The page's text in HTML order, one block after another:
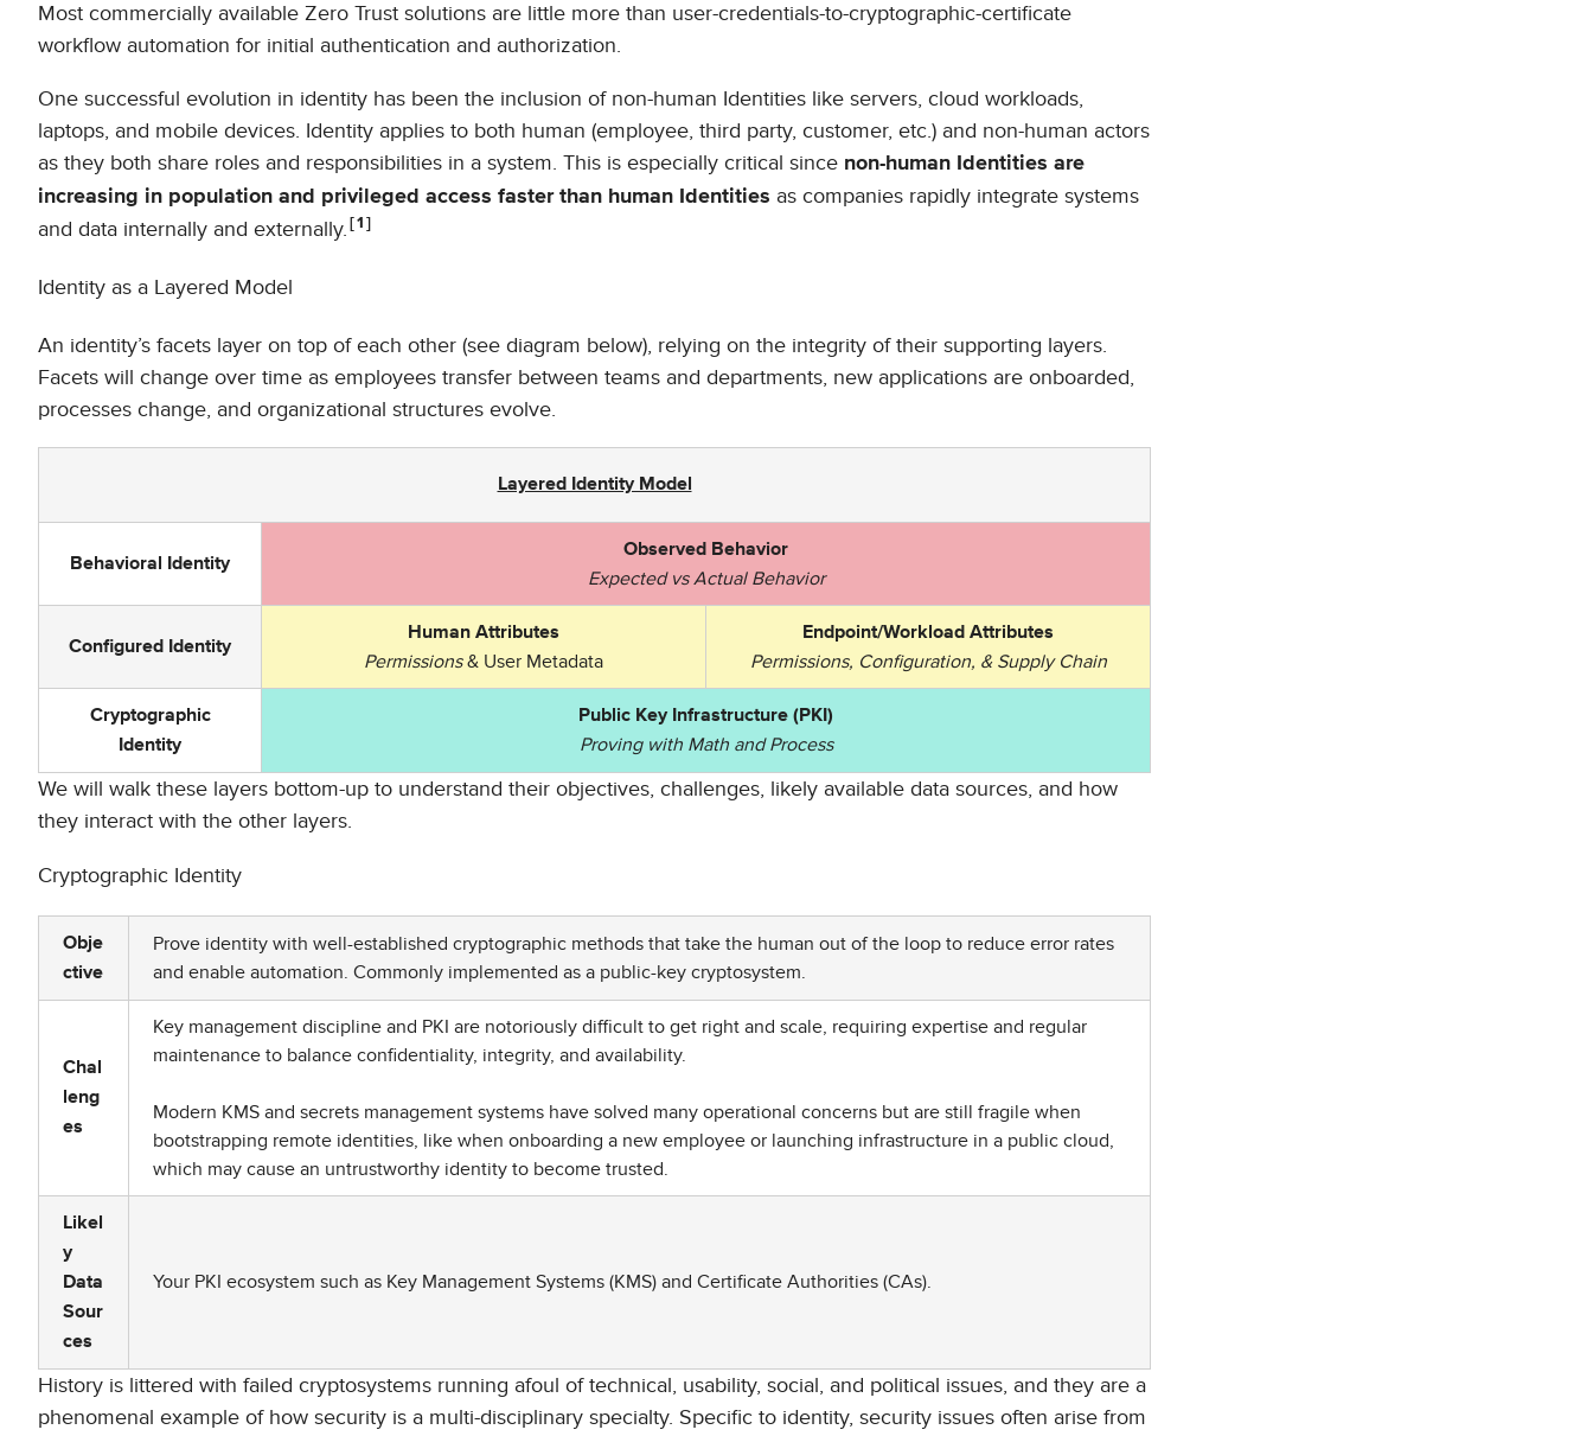
Most commercially available Zero Trust solutions are little more than user-credentials-to-cryptographic-certificate
workflow automation for initial authentication and authorization.
One successful evolution in identity has been the inclusion of non-human Identities like servers, cloud workloads,
laptops, and mobile devices. Identity applies to both human (employee, third party, customer, etc.) and non-human actors
as they both share roles and responsibilities in a system. This is especially critical since non-human Identities are
increasing in population and privileged access faster than human Identities as companies rapidly integrate systems
and data internally and externally.
1
Identity as a Layered Model
An identity’s facets layer on top of each other (see diagram below), relying on the integrity of their supporting layers.
Facets will change over time as employees transfer between teams and departments, new applications are onboarded,
processes change, and organizational structures evolve.
Layered Identity Model
Behavioral Identity
Observed Behavior
Expected vs Actual Behavior
Configured Identity
Human Attributes
Permissions& User Metadata
Endpoint/Workload Attributes
Permissions, Configuration, & Supply Chain
Cryptographic
Identity
Public Key Infrastructure (PKI)
Proving with Math and Process
We will walk these layers bottom-up to understand their objectives, challenges, likely available data sources, and how
they interact with the other layers.
Cryptographic Identity
Obje
ctive
Prove identity with well-established cryptographic methods that take the human out of the loop to reduce error rates
and enable automation. Commonly implemented as a public-key cryptosystem.
Chal
leng
es
Key management discipline and PKI are notoriously difficult to get right and scale, requiring expertise and regular
maintenance to balance confidentiality, integrity, and availability.
Modern KMS and secrets management systems have solved many operational concerns but are still fragile when
bootstrapping remote identities, like when onboarding a new employee or launching infrastructure in a public cloud,
which may cause an untrustworthy identity to become trusted.
Likel
y
Data
Sour
ces
Your PKI ecosystem such as Key Management Systems (KMS) and Certificate Authorities (CAs).
History is littered with failed cryptosystems running afoul of technical, usability, social, and political issues, and they are a
phenomenal example of how security is a multi-disciplinary specialty. Specific to identity, security issues often arise from